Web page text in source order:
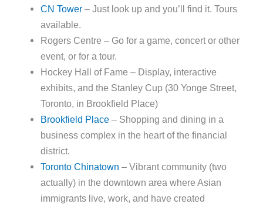
CN Tower – Just look up and you’ll find it. Tours
available.
Rogers Centre – Go for a game, concert or other
event, or for a tour.
Hockey Hall of Fame – Display, interactive
exhibits, and the Stanley Cup (30 Yonge Street,
Toronto, in Brookfield Place)
Brookfield Place – Shopping and dining in a
business complex in the heart of the financial
district.
Toronto Chinatown – Vibrant community (two
actually) in the downtown area where Asian
immigrants live, work, and have created